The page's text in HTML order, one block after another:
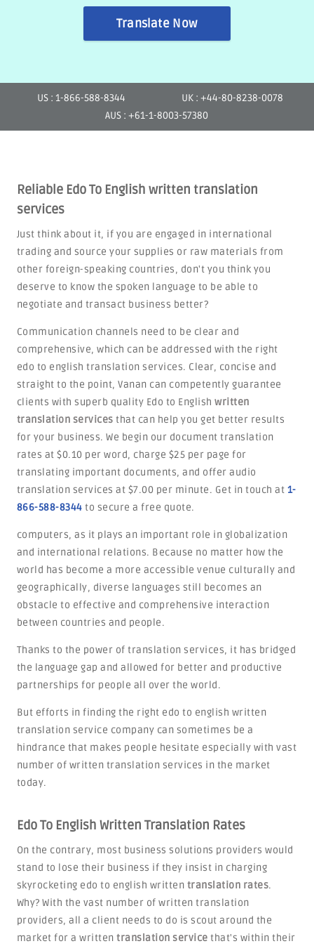
Translate Now
US : 1-866-588-8344
UK : +44-80-8238-0078
AUS : +61-1-8003-57380
Reliable Edo To English written translation
services
Just think about it, if you are engaged in international
trading and source your supplies or raw materials from
other foreign-speaking countries, don't you think you
deserve to know the spoken language to be able to
negotiate and transact business better?
Communication channels need to be clear and
comprehensive, which can be addressed with the right
edo to english translation services. Clear, concise and
straight to the point, Vanan can competently guarantee
clients with superb quality Edo to Englishwritten
translation services that can help you get better results
for your business. We begin our document translation
rates at $0.10 per word, charge $25 per page for
translating important documents, and offer audio
translation services at $7.00 per minute. Get in touch at 1-
866-588-8344 to secure a free quote.
computers, as it plays an important role in globalization
and international relations. Because no matter how the
world has become a more accessible venue culturally and
geographically, diverse languages still becomes an
obstacle to effective and comprehensive interaction
between countries and people.
Thanks to the power of translation services, it has bridged
the language gap and allowed for better and productive
partnerships for people all over the world.
But efforts in finding the right edo to english written
translation service company can sometimes be a
hindrance that makes people hesitate especially with vast
number of written translation services in the market
today.
Edo To English Written Translation Rates
On the contrary, most business solutions providers would
stand to lose their business if they insist in charging
skyrocketing edo to english written translation rates.
Why? With the vast number of written translation
providers, all a client needs to do is scout around the
market for a writtentranslation service that's within their